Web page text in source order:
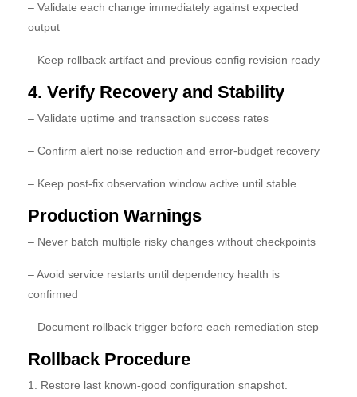
– Validate each change immediately against expected
output
– Keep rollback artifact and previous config revision ready
4. Verify Recovery and Stability
– Validate uptime and transaction success rates
– Confirm alert noise reduction and error-budget recovery
– Keep post-fix observation window active until stable
Production Warnings
– Never batch multiple risky changes without checkpoints
– Avoid service restarts until dependency health is
confirmed
– Document rollback trigger before each remediation step
Rollback Procedure
1. Restore last known-good configuration snapshot.